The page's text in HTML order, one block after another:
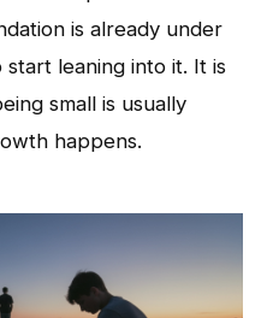
is already under
leaning into it. It is
small is usually
happens.